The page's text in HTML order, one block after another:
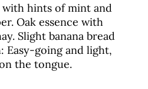
with hints of mint and
Oak essence with
Slight banana bread
Easy-going and light,
the tongue.